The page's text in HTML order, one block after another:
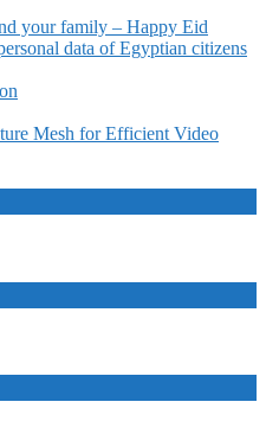
your family – Happy Eid
data of Egyptian citizens
Mesh for Efficient Video